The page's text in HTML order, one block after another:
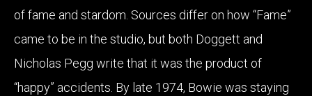
of fame and stardom. Sources differ on how “Fame”
came to be in the studio, but both Doggett and
Nicholas Pegg write that it was the product of
“happy” accidents. By late 1974, Bowie was staying